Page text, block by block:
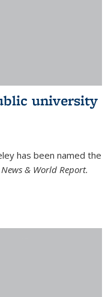
university
has been named the
News & World Report.